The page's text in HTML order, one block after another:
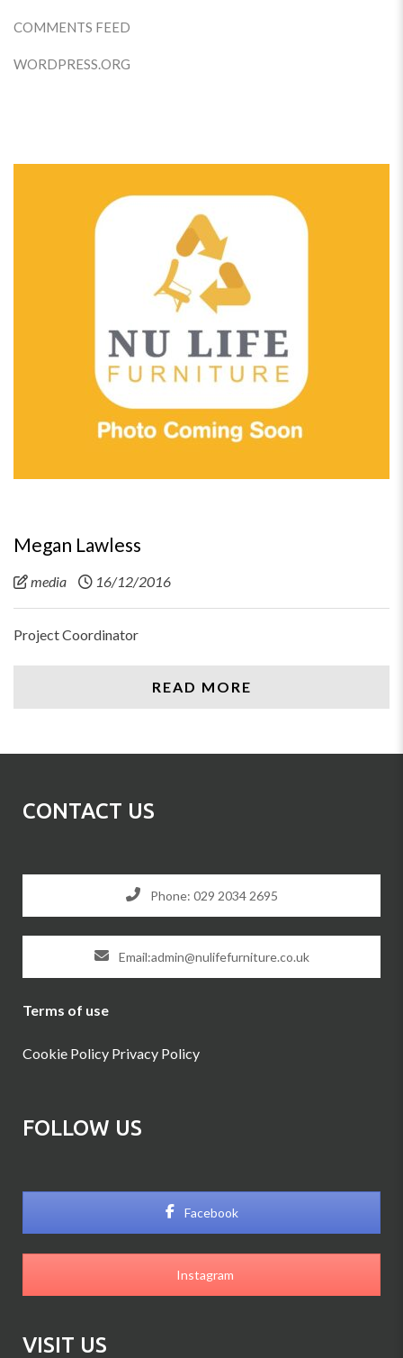
COMMENTS FEED
WORDPRESS.ORG
Megan Lawless
media 16/12/2016
Project Coordinator
READ MORE
CONTACT US
Phone: 029 2034 2695
Email:admin@nulifefurniture.co.uk
Terms of use
Cookie Policy Privacy Policy
FOLLOW US
Facebook
Instagram
VISIT US